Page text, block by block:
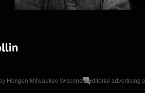
Hengen Milwaukee Wisconsin editorial advertising